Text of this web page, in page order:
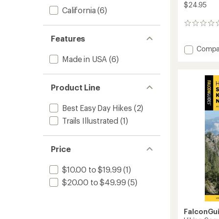
California (6)
Features
Made in USA (6)
Product Line
Best Easy Day Hikes (2)
Trails Illustrated (1)
Price
$10.00 to $19.99 (1)
$20.00 to $49.99 (5)
$24.95
0
Add
Hikes
3rd
Edition